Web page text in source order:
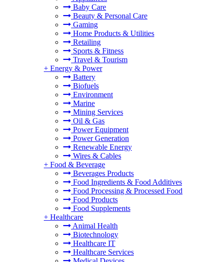
Baby Care
Beauty & Personal Care
Gaming
Home Products & Utilities
Retailing
Sports & Fitness
Travel & Tourism
+ Energy & Power
Battery
Biofuels
Environment
Marine
Mining Services
Oil & Gas
Power Equipment
Power Generation
Renewable Energy
Wires & Cables
+ Food & Beverage
Beverages Products
Food Ingredients & Food Additives
Food Processing & Processed Food
Food Products
Food Supplements
+ Healthcare
Animal Health
Biotechnology
Healthcare IT
Healthcare Services